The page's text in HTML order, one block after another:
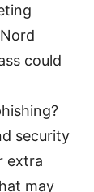
could
security
extra
may